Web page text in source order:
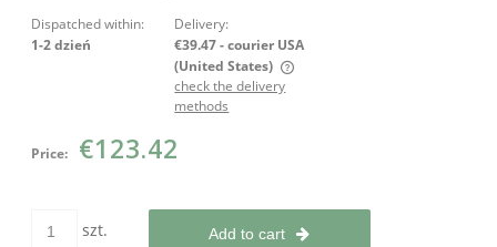
Dispatched within:
1-2 dzień
Delivery:
€39.47- courier USA
(United States)
The price does not include any possible payment costs
check the delivery
methods
Price: €123.42
szt. Add to cart